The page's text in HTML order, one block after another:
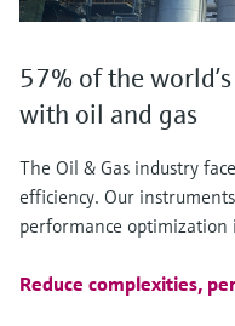
57% of the
with oil and gas
The Oil & Gas industry
efficiency. Our
performance
Reduce complexities,